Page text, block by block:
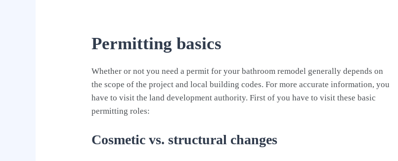
Permitting basics
Whether or not you need a permit for your bathroom remodel generally depends on
the scope of the project and local building codes. For more accurate information, you
have to visit the land development authority. First of you have to visit these basic
permitting roles:
Cosmetic vs. structural changes